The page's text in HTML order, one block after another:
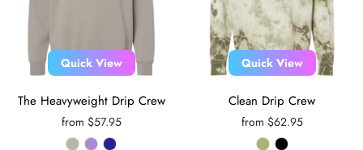
Quick View
The Heavyweight Drip Crew
from $57.95
Quick View
Clean Drip Crew
from $62.95